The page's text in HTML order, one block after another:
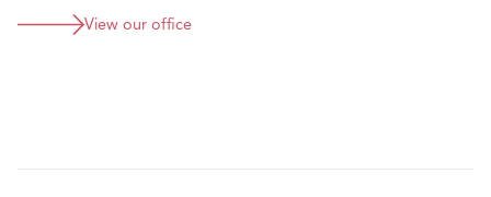
View our office